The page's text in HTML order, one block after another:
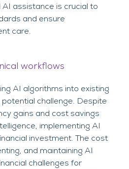
assistance is crucial to
and ensure
care.
workflows
AI algorithms into existing
potential challenge. Despite
gains and cost savings
implementing AI
investment. The cost
and maintaining AI
challenges for